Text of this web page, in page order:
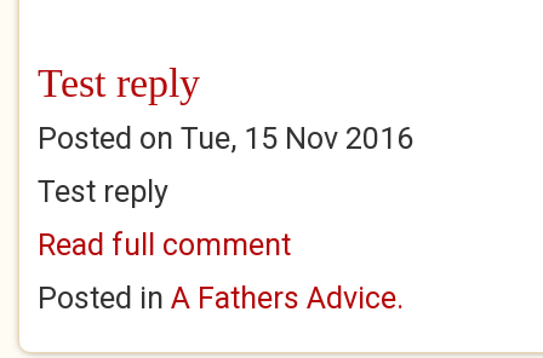
Test reply
Posted on Tue, 15 Nov 2016
Test reply
Read full comment
Posted in A Fathers Advice.